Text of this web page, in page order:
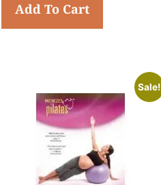
Add To Cart
Sale!